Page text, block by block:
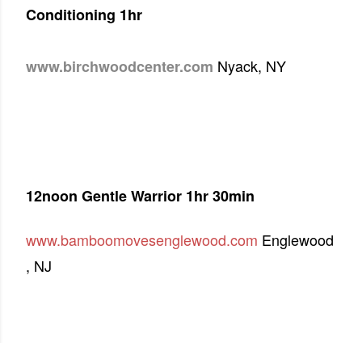
Conditioning 1hr
www.birchwoodcenter.com Nyack, NY
12noon Gentle Warrior 1hr 30min
www.bamboomovesenglewood.com Englewood
, NJ